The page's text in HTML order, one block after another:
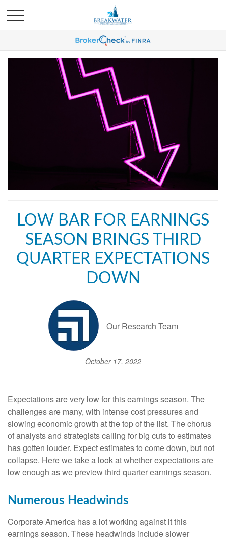
LOW BAR FOR EARNINGS
SEASON BRINGS THIRD
QUARTER EXPECTATIONS
DOWN
Our Research Team
October 17, 2022
Expectations are very low for this earnings season. The
challenges are many, with intense cost pressures and
slowing economic growth at the top of the list. The chorus
of analysts and strategists calling for big cuts to estimates
has gotten louder. Expect estimates to come down, but not
collapse. Here we take a look at whether expectations are
low enough as we preview third quarter earnings season.
Numerous Headwinds
Corporate America has a lot working against it this
earnings season. These headwinds include slower